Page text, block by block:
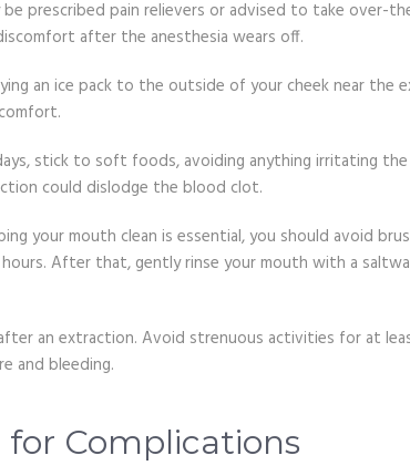
be prescribed pain relievers or advised to take over-
after the anesthesia wears off.
an ice pack to the outside of your cheek near the
stick to soft foods, avoiding anything irritating
could dislodge the blood clot.
your mouth clean is essential, you should avoid
After that, gently rinse your mouth with a
an extraction. Avoid strenuous activities for at
and bleeding.
for Complications